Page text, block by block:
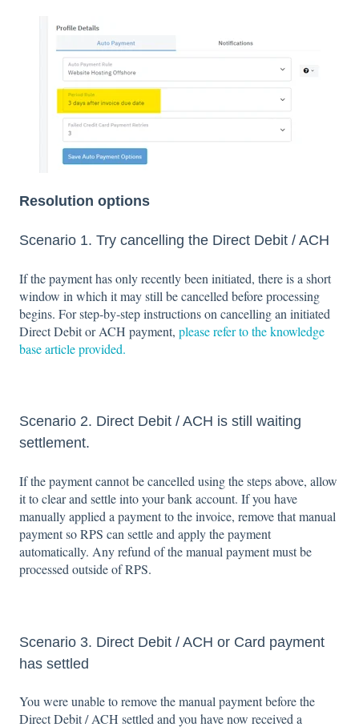
Resolution options
Scenario 1. Try cancelling the Direct Debit / ACH
If the payment has only recently been initiated, there is a short
window in which it may still be cancelled before processing
begins. For step‑by‑step instructions on cancelling an initiated
Direct Debit or ACH payment, please refer to the knowledge
base article provided.
Scenario 2. Direct Debit / ACH is still waiting
settlement.
If the payment cannot be cancelled using the steps above, allow
it to clear and settle into your bank account. If you have
manually applied a payment to the invoice, remove that manual
payment so RPS can settle and apply the payment
automatically. Any refund of the manual payment must be
processed outside of RPS.
Scenario 3. Direct Debit / ACH or Card payment
has settled
You were unable to remove the manual payment before the
Direct Debit / ACH settled and you have now received a